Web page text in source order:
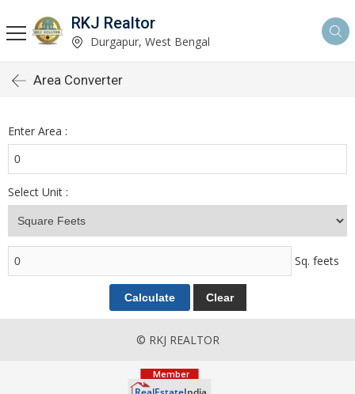
RKJ Realtor
Durgapur, West Bengal
Area Converter
Enter Area :
Select Unit :
Sq. feets
© RKJ REALTOR